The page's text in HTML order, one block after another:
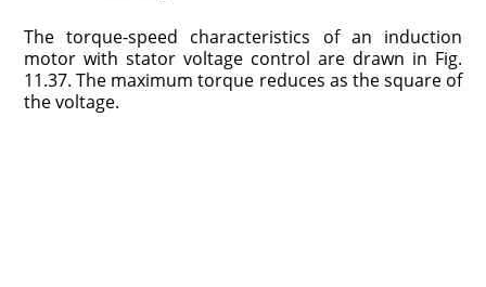
The torque-speed characteristics of an induction
motor with stator voltage control are drawn in Fig.
11.37. The maximum torque reduces as the square of
the voltage.